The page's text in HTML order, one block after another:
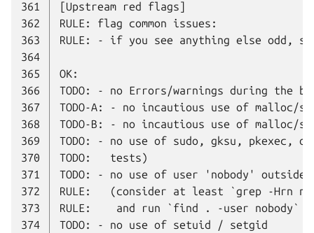
361
362
363
364
365
366
367
368
369
370
371
372
373
374